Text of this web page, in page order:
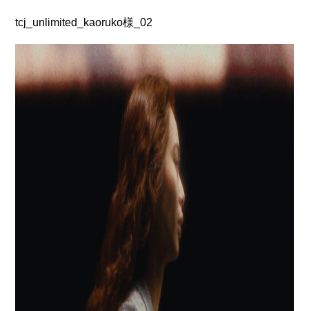
tcj_unlimited_kaoruko様_02